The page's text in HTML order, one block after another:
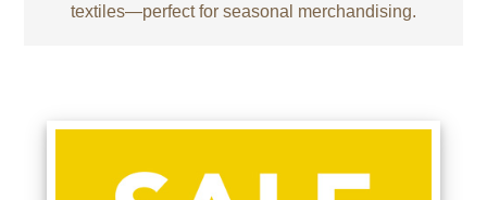
textiles—perfect for seasonal merchandising.